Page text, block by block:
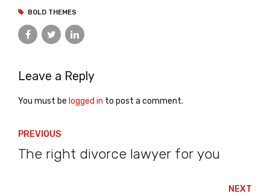
BOLD THEMES
Leave a Reply
You must be logged in to post a comment.
PREVIOUS
The right divorce lawyer for you
NEXT